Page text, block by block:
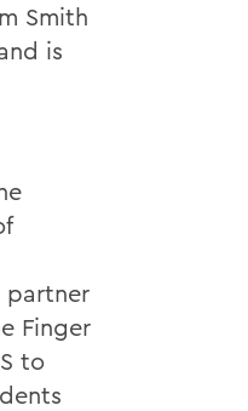
Smith
is
partner
Finger
to